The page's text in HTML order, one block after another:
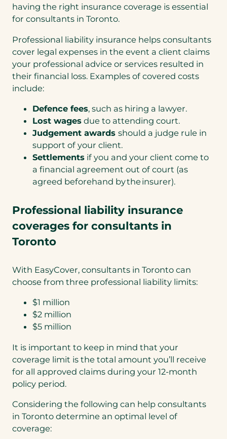
having the right insurance coverage is essential
for consultants in Toronto.
Professional liability insurance helps consultants
cover legal expenses in the event a client claims
your professional advice or services resulted in
their financial loss. Examples of covered costs
include:
Defence fees, such as hiring a lawyer.
Lost wages due to attending court.
Judgement awards should a judge rule in
support of your client.
Settlements if you and your client come to
a financial agreement out of court (as
agreed beforehand by the insurer).
Professional liability insurance
coverages for consultants in
Toronto
With EasyCover, consultants in Toronto can
choose from three professional liability limits:
$1 million
$2 million
$5 million
It is important to keep in mind that your
coverage limit is the total amount you’ll receive
for all approved claims during your 12-month
policy period.
Considering the following can help consultants
in Toronto determine an optimal level of
coverage: